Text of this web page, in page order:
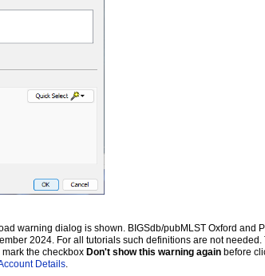
warning dialog is shown. BIGSdb/pubMLST Oxford and
2024. For all tutorials such definitions are not needed.
the checkbox Don't show this warning again before
Details